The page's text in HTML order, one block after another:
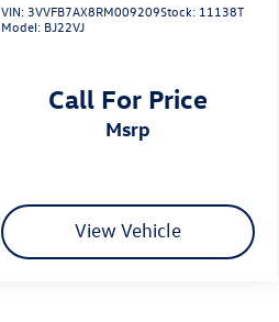
VIN: 3VVFB7AX8RM009209Stock: 11138T
Model: BJ22VJ
Call For Price
msrp
View Vehicle